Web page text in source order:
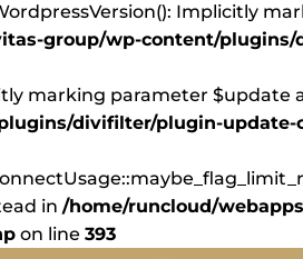
Implicitly
group/wp-content/
marking parameter
divifilter/plugin-update-
in /home/runcloud/
on line 393